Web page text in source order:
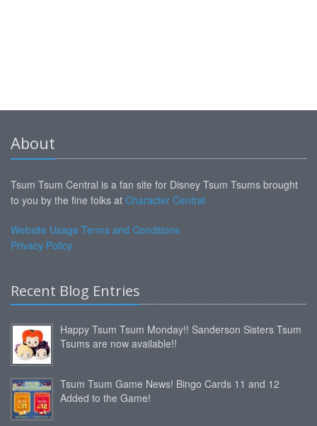
About
Tsum Tsum Central is a fan site for Disney Tsum Tsums brought
to you by the fine folks at Character Central
Website Usage Terms and Conditions
Privacy Policy
Recent Blog Entries
Happy Tsum Tsum Monday!! Sanderson Sisters Tsum
Tsums are now available!!
Tsum Tsum Game News! Bingo Cards 11 and 12
Added to the Game!